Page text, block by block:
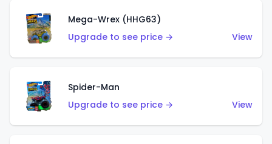
Mega-Wrex (HHG63)
Upgrade to see price →
View
Spider-Man
Upgrade to see price →
View